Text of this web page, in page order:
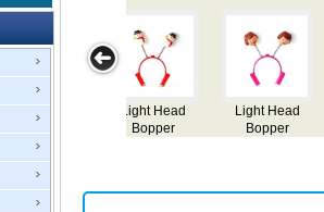
Light Head
Bopper
Light Head
Bopper